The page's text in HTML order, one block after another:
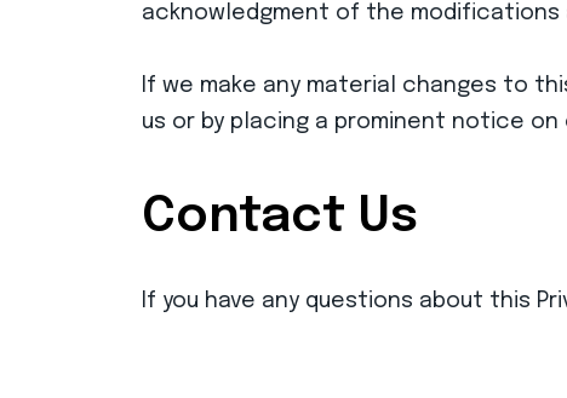
acknowledgment of the modifications
If we make any material changes to
us or by placing a prominent notice on
Contact Us
If you have any questions about this